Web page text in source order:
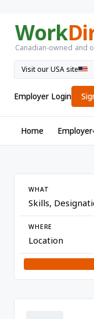
Work
Canadian-owned and
Visit our USA site
Employer Login
Home Employer
WHAT
WHERE